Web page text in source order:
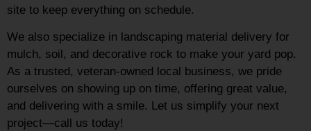
site to keep everything on schedule.
We also specialize in landscaping material delivery for
mulch, soil, and decorative rock to make your yard pop.
As a trusted, veteran-owned local business, we pride
ourselves on showing up on time, offering great value,
and delivering with a smile. Let us simplify your next
project—call us today!